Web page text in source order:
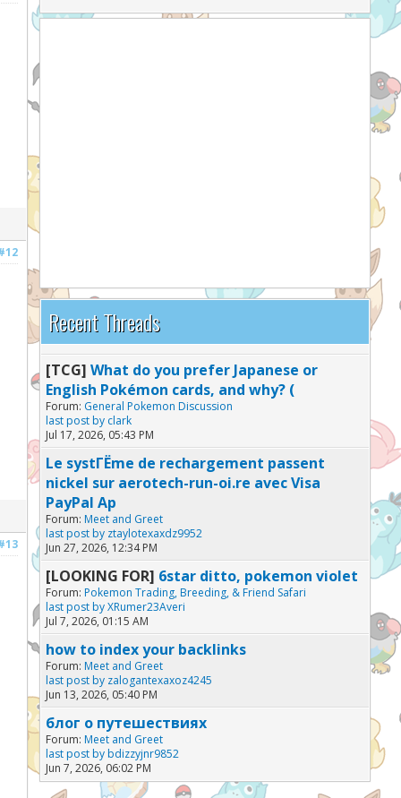
Recent Threads
[TCG] What do you prefer Japanese or
English Pokémon cards, and why? (
Forum: General Pokemon Discussion
last post by clark
Jul 17, 2026, 05:43 PM
Le systГЁme de rechargement passent
nickel sur aerotech-run-oi.re avec Visa
PayPal Ap
Forum: Meet and Greet
last post by ztaylotexaxdz9952
Jun 27, 2026, 12:34 PM
[LOOKING FOR] 6star ditto, pokemon violet
Forum: Pokemon Trading, Breeding, & Friend Safari
last post byXRumer23Averi
Jul 7, 2026, 01:15 AM
how to index your backlinks
Forum: Meet and Greet
last post by zalogantexaxoz4245
Jun 13, 2026, 05:40 PM
блог о путешествиях
Forum: Meet and Greet
last post by bdizzyjnr9852
Jun 7, 2026, 06:02 PM